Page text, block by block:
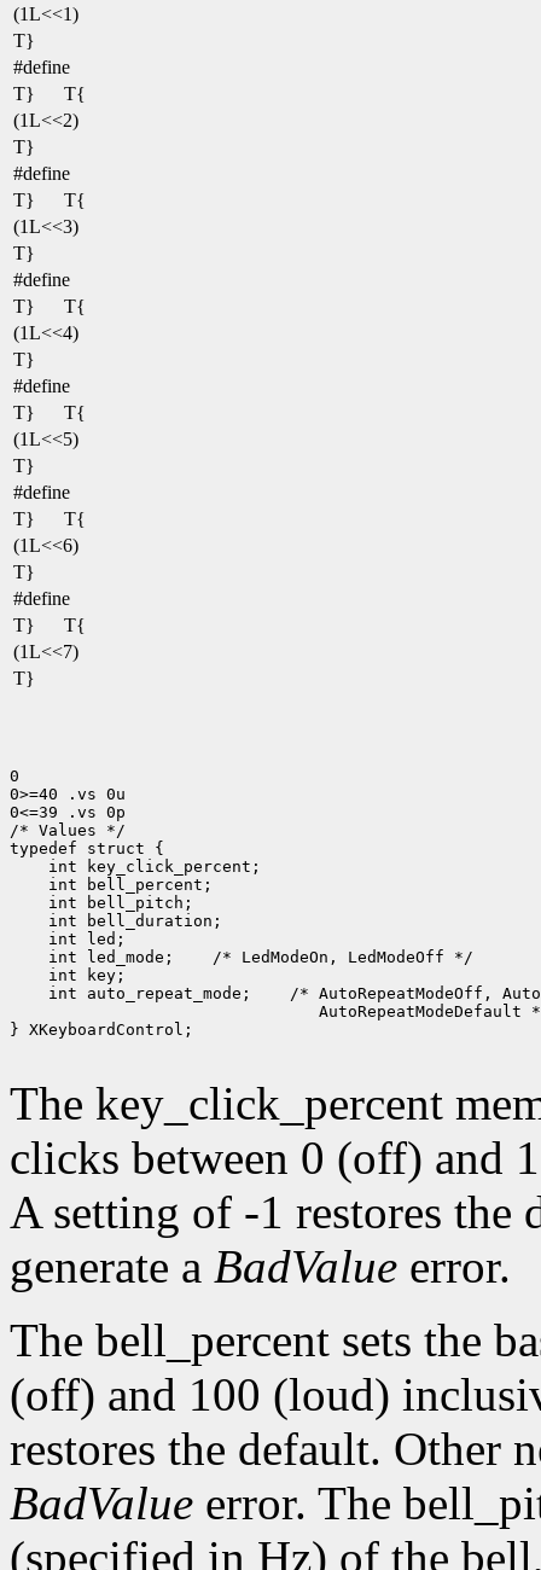
(1L<<1)
T}
#define
T}
T{
(1L<<2)
T}
#define
T}
T{
(1L<<3)
T}
#define
T}
T{
(1L<<4)
T}
#define
T}
T{
(1L<<5)
T}
#define
T}
T{
(1L<<6)
T}
#define
T}
T{
(1L<<7)
T}
0
0>=40 .vs 0u
0<=39 .vs 0p
/* Values */
int led_mode;
int auto_repeat_mode;
/* AutoRepeatModeOff,
AutoRepeatModeDefault
} XKeyboardControl;
The key_click_percent
clicks between 0 (off) and
A setting of -1 restores the
generate a BadValue error.
The bell_percent sets the
(off) and 100 (loud)
restores the default. Other
BadValue error. The
(specified in Hz) of the